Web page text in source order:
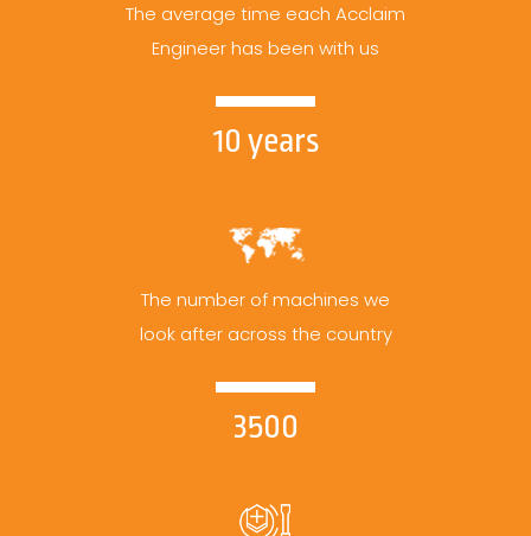
The average time each Acclaim
Engineer has been with us
10 years
The number of machines we
look after across the country
3500